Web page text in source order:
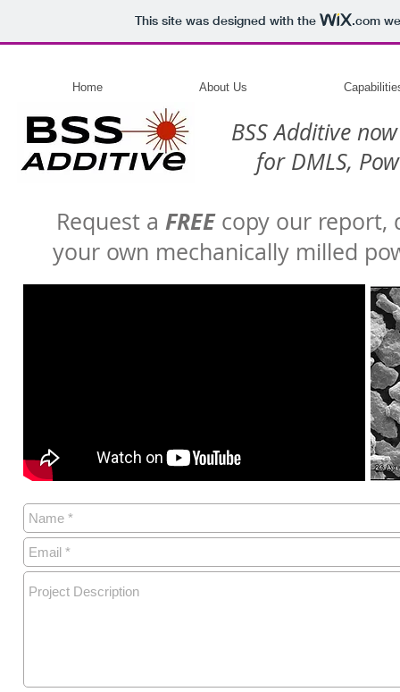
This site was designed with the .com
Home About Us
Request a FREE copy our report,
your own mechanically milled
BSS Additive
for DMLS,